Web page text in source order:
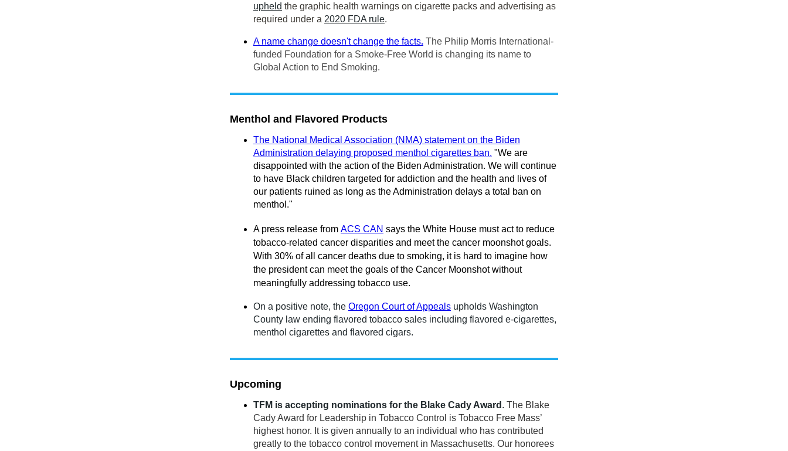
upheld the graphic health warnings on cigarette packs and advertising as
required under a 2020 FDA rule.
A name change doesn't change the facts. The Philip Morris International-
funded Foundation for a Smoke-Free World is changing its name to
Global Action to End Smoking.
Menthol and Flavored Products
The National Medical Association (NMA) statement on the Biden
Administration delaying proposed menthol cigarettes ban. "We are
disappointed with the action of the Biden Administration. We will continue
to have Black children targeted for addiction and the health and lives of
our patients ruined as long as the Administration delays a total ban on
menthol."
A press release from ACS CAN says the White House must act to reduce
tobacco-related cancer disparities and meet the cancer moonshot goals.
With 30% of all cancer deaths due to smoking, it is hard to imagine how
the president can meet the goals of the Cancer Moonshot without
meaningfully addressing tobacco use.
On a positive note, the Oregon Court of Appeals upholds Washington
County law ending flavored tobacco sales including f lavored e-cigarettes,
menthol cigarettes and flavored cigars.
Upcoming
TFM is accepting nominations for the Blake Cady Award . The Blake
Cady Award for Leadership in Tobacco Control is Tobacco Free Mass’
highest honor. It is given annually to an individual who has contributed
greatly to the tobacco control movement in Massachusetts. Our honorees